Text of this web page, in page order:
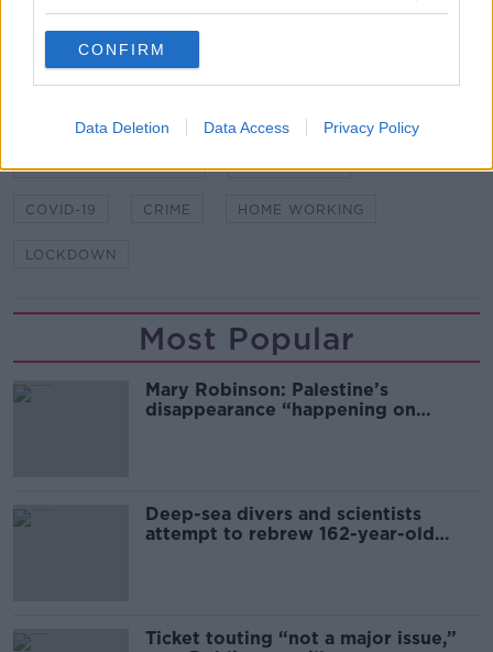
CONFIRM
Data Deletion Data Access Privacy Policy
READ MORE ABOUT
AN GARDA SÍOCHÁNA BURGLARIES
COVID-19 CRIME HOME WORKING
LOCKDOWN
Most Popular
Mary Robinson: Palestine’s
disappearance “happening on
Deep-sea divers and scientists
attempt to rebrew 162-year-old
Ticket touting “not a major issue,”